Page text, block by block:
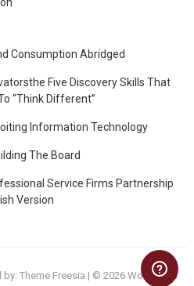
Consumption Abridged
Five Discovery Skills That
“Think Different”
Information Technology
The Board
Service Firms Partnership
Version
by: Theme Freesia | © 2026 WordPress